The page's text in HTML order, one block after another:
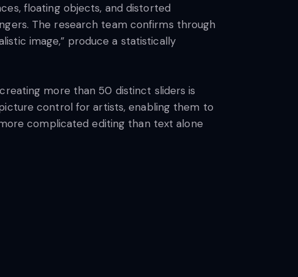
floating objects, and distorted
The research team confirms through
image,” produce a statistically
more than 50 distinct sliders is
control for artists, enabling them to
complicated editing than text alone